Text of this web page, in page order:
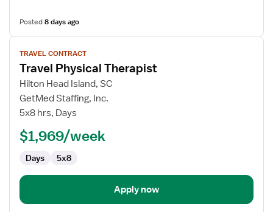
Posted8 days ago
View
job
details
for
Travel
Physical
TRAVEL CONTRACT
Travel Physical Therapist
Hilton Head Island, SC
GetMed Staffing, Inc.
5x8 hrs, Days
$1,969/week
Days 5x8
Apply now